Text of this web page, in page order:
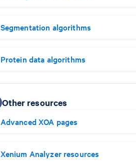
Segmentation algorithms
Protein data algorithms
Other resources
Advanced XOA pages
Xenium Analyzer resources